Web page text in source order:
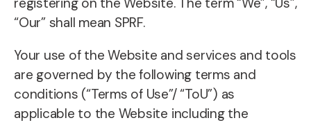
“Our” shall mean SPRF.
Your use of the Website and services and tools
are governed by the following terms and
conditions (“Terms of Use”/ “ToU”) as
applicable to the Website including the